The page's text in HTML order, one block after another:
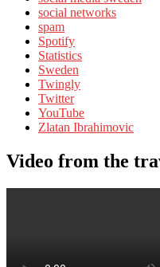
social networks
spam
Spotify
Statistics
Sweden
Twingly
Twitter
YouTube
Zlatan Ibrahimovic
Video from the